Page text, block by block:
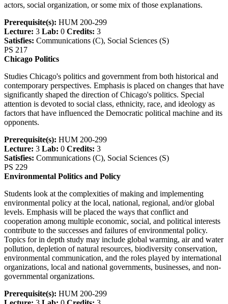
actors, social organization, or some mix of those explanations.
Prerequisite(s): HUM 200-299
Lecture: 3 Lab: 0 Credits: 3
Satisfies: Communications (C), Social Sciences (S)
PS 217
Chicago Politics
Studies Chicago's politics and government from both historical and
contemporary perspectives. Emphasis is placed on changes that have
significantly shaped the direction of Chicago's politics. Special
attention is devoted to social class, ethnicity, race, and ideology as
factors that have influenced the Democratic political machine and its
opponents.
Prerequisite(s): HUM 200-299
Lecture: 3 Lab: 0 Credits: 3
Satisfies: Communications (C), Social Sciences (S)
PS 229
Environmental Politics and Policy
Students look at the complexities of making and implementing
environmental policy at the local, national, regional, and/or global
levels. Emphasis will be placed the ways that conflict and
cooperation among multiple economic, social, and political interests
contribute to the successes and failures of environmental policy.
Topics for in depth study may include global warming, air and water
pollution, depletion of natural resources, biodiversity conservation,
environmental communication, and the roles played by international
organizations, local and national governments, businesses, and non-
governmental organizations.
Prerequisite(s): HUM 200-299